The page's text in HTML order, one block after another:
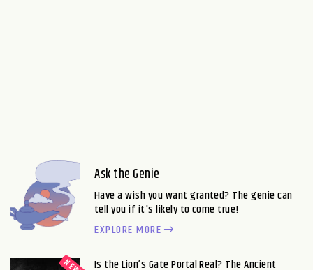
Ask the Genie
Have a wish you want granted? The genie can
tell you if it's likely to come true!
EXPLORE MORE
Is the Lion’s Gate Portal Real? The Ancient